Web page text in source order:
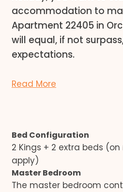
accommodation to
Apartment 22405 in
will equal, if not
expectations.
Read More
Bed Configuration
2 Kings + 2 extra beds
apply)
Master Bedroom
The master bedroom